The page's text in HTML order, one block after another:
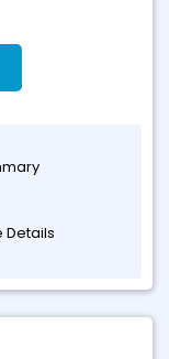
Details